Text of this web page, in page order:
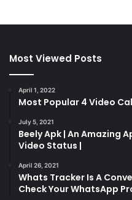
Most Viewed Posts
April 1, 2022
Most Popular 4 Video
July 5, 2021
Beely Apk | An Amazing
Video Status |
April 26, 2021
Whats Tracker Is A
Check Your WhatsApp